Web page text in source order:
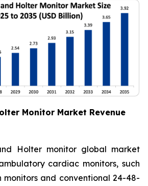
Monitor Market Revenue
Holter monitor global market
cardiac monitors, such
monitors and conventional 24-48-